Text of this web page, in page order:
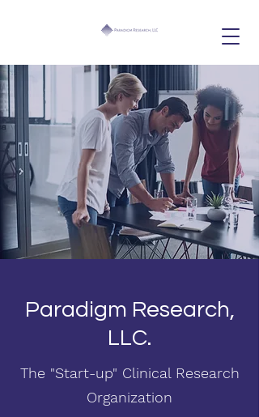
Paradigm Research,
LLC.
The "Start-up" Clinical Research
Organization